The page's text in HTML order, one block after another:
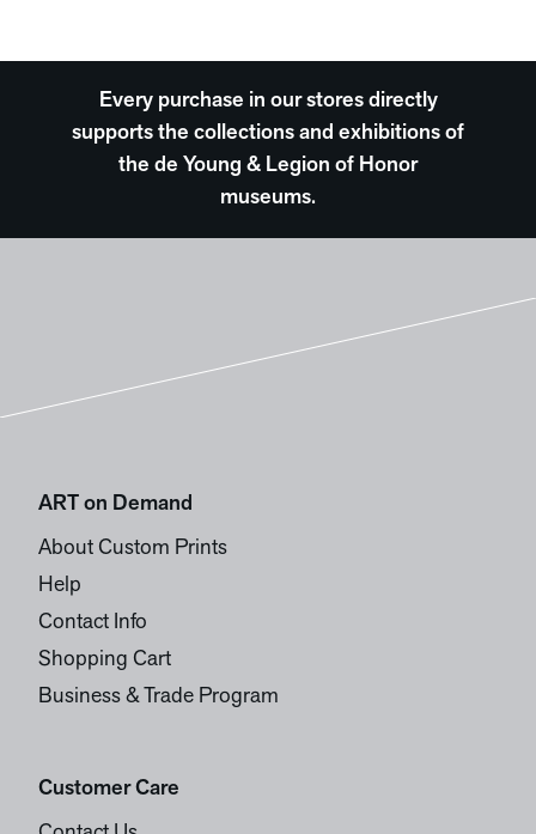
Every purchase in our stores directly
supports the collections and exhibitions of
the de Young & Legion of Honor
museums.
ART on Demand
About Custom Prints
Help
Contact Info
Shopping Cart
Business & Trade Program
Customer Care